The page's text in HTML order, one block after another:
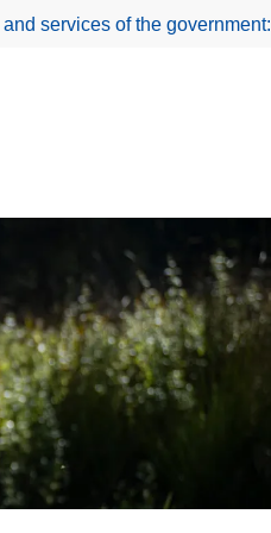
services of the government: